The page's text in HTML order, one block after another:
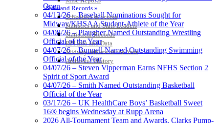
Stats and Records »
Schedules & Scores
Statistics and Stats Leaders
Statistical Records
RPI Info and Data
Midway Athlete of the Year
Archives / History
Open
04/13/26 – Baseball Nominations Sought for
Midway/KHSAA Student-Athlete of the Year
04/08/26 – Plaugher Named Outstanding Wrestling
Official of the Year
04/07/26 – Bunnell Named Outstanding Swimming
Official of the Year
04/07/26 – Steven Vipperman Earns NFHS Section 2
Spirit of Sport Award
04/07/26 – Smith Named Outstanding Basketball
Official of the Year
03/17/26 – UK HealthCare Boys’ Basketball Sweet
16® begins Wednesday at Rupp Arena
2026 All-Tournament Team and Awards, Clarks Pump-